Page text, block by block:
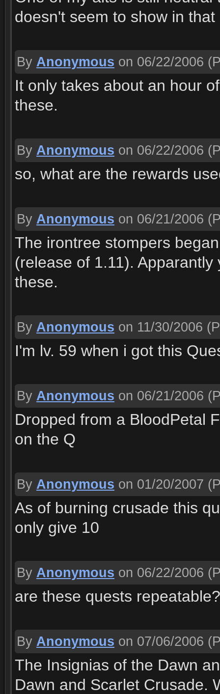
doesn't seem to show in that
By Anonymous on 06/22/2006
It only takes about an hour
these.
By Anonymous on 06/22/2006
so, what are the rewards
By Anonymous on 06/21/2006
The irontree stompers
(release of 1.11).
these.
By Anonymous on 11/30/2006
I'm lv. 59 when i got this
By Anonymous on 06/21/2006
Dropped from a BloodPetal
on the Q
By Anonymous on 01/20/2007
As of burning crusade this
only give 10
By Anonymous on 06/22/2006
are these quests repeatable?
By Anonymous on 07/06/2006
The Insignias of the Dawn
Dawn and Scarlet Crusade.